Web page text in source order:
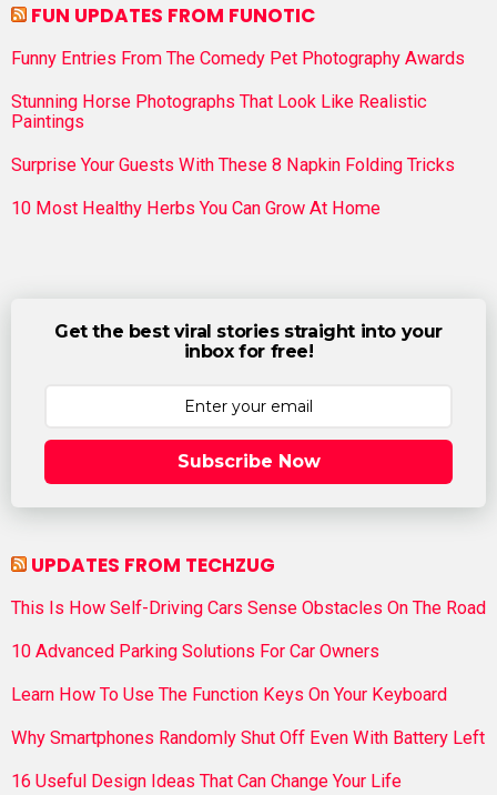
FUN UPDATES FROM FUNOTIC
Funny Entries From The Comedy Pet Photography Awards
Stunning Horse Photographs That Look Like Realistic
Paintings
Surprise Your Guests With These 8 Napkin Folding Tricks
10 Most Healthy Herbs You Can Grow At Home
Get the best viral stories straight into your
inbox for free!
Subscribe Now
UPDATES FROM TECHZUG
This Is How Self-Driving Cars Sense Obstacles On The Road
10 Advanced Parking Solutions For Car Owners
Learn How To Use The Function Keys On Your Keyboard
Why Smartphones Randomly Shut Off Even With Battery Left
16 Useful Design Ideas That Can Change Your Life